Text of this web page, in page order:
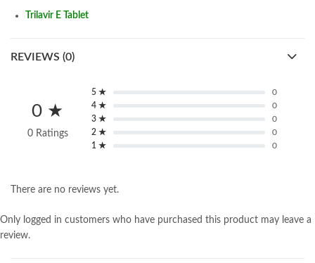
Trilavir E Tablet
REVIEWS (0)
0 ★
0 Ratings
5 ★
0
4 ★
0
3 ★
0
2 ★
0
1 ★
0
There are no reviews yet.
Only logged in customers who have purchased this product may leave a
review.